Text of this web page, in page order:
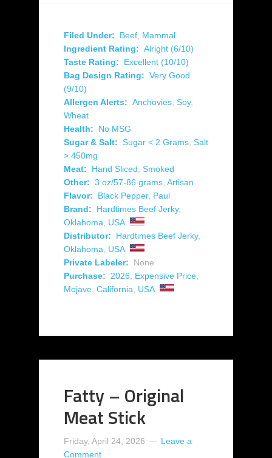
Filed Under: Beef Mammal
Ingredient Rating: Alright (6/10)
Taste Rating:
Excellent (10/10)
Bag Design Rating: Very Good
(9/10)
Allergen Alerts: Anchovies Soy,
Wheat
Health:
No MSG
Sugar & Salt: Sugar < 2 Grams Salt
> 450mg
Meat:
Hand Sliced Smoked
Other: 3 oz/57-86 grams Artisan
Flavor:
Black Pepper, Paul
Brand:
Hardtimes Beef Jerky,
Oklahoma
USA
Distributor:
Hardtimes Beef Jerky,
Oklahoma
USA
Private Labeler:
None
Purchase:
2026 Expensive Price
Mojave California USA
Fatty – Original
Meat Stick
Friday, April 24, 2026
Leave a
Comment